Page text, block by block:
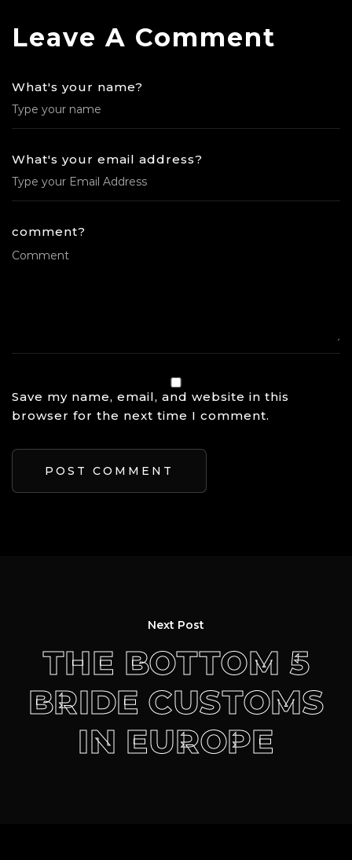
Leave A Comment
What's your name?
What's your email address?
comment?
Save my name, email, and website in this
browser for the next time I comment.
THE BOTTOM 5
BRIDE CUSTOMS
IN EUROPE
Next Post